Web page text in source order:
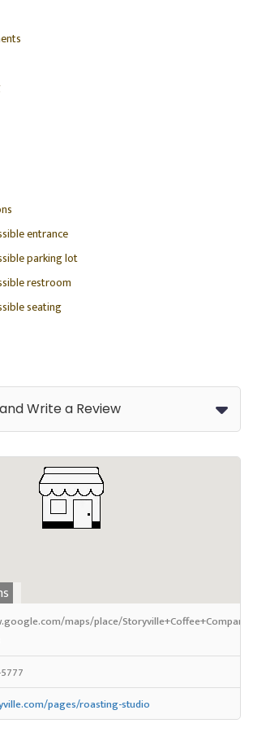
entrance
parking lot
restroom
seating
Write a Review
maps/place/Storyville+Coffee+Company/
pages/roasting-studio